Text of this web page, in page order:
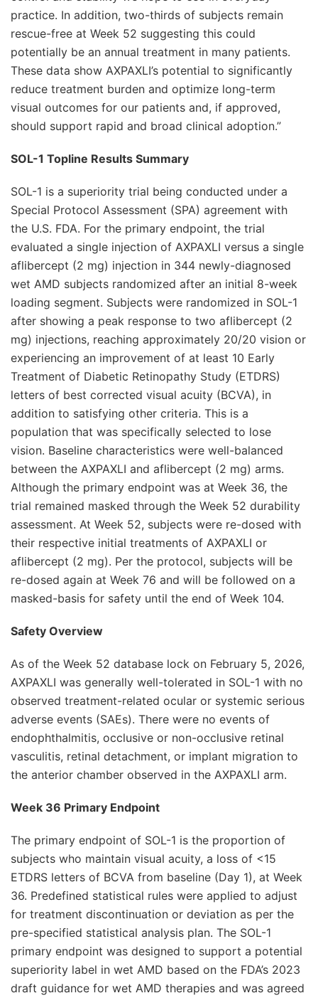
practice. In addition, two-thirds of subjects remain
rescue-free at Week 52 suggesting this could
potentially be an annual treatment in many patients.
These data show AXPAXLI’s potential to significantly
reduce treatment burden and optimize long-term
visual outcomes for our patients and, if approved,
should support rapid and broad clinical adoption.”
SOL-1 Topline Results Summary
SOL-1 is a superiority trial being conducted under a
Special Protocol Assessment (SPA) agreement with
the U.S. FDA. For the primary endpoint, the trial
evaluated a single injection of AXPAXLI versus a single
aflibercept (2 mg) injection in 344 newly-diagnosed
wet AMD subjects randomized after an initial 8-week
loading segment. Subjects were randomized in SOL-1
after showing a peak response to two aflibercept (2
mg) injections, reaching approximately 20/20 vision or
experiencing an improvement of at least 10 Early
Treatment of Diabetic Retinopathy Study (ETDRS)
letters of best corrected visual acuity (BCVA), in
addition to satisfying other criteria. This is a
population that was specifically selected to lose
vision. Baseline characteristics were well-balanced
between the AXPAXLI and aflibercept (2 mg) arms.
Although the primary endpoint was at Week 36, the
trial remained masked through the Week 52 durability
assessment. At Week 52, subjects were re-dosed with
their respective initial treatments of AXPAXLI or
aflibercept (2 mg). Per the protocol, subjects will be
re-dosed again at Week 76 and will be followed on a
masked-basis for safety until the end of Week 104.
Safety Overview
As of the Week 52 database lock on February 5, 2026,
AXPAXLI was generally well-tolerated in SOL-1 with no
observed treatment-related ocular or systemic serious
adverse events (SAEs). There were no events of
endophthalmitis, occlusive or non-occlusive retinal
vasculitis, retinal detachment, or implant migration to
the anterior chamber observed in the AXPAXLI arm.
Week 36 Primary Endpoint
The primary endpoint of SOL-1 is the proportion of
subjects who maintain visual acuity, a loss of <15
ETDRS letters of BCVA from baseline (Day 1), at Week
36. Predefined statistical rules were applied to adjust
for treatment discontinuation or deviation as per the
pre-specified statistical analysis plan. The SOL-1
primary endpoint was designed to support a potential
superiority label in wet AMD based on the FDA’s 2023
draft guidance for wet AMD therapies and was agreed